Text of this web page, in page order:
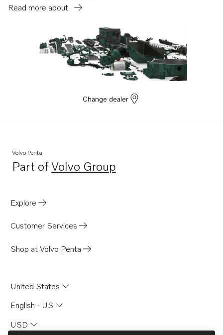
AQ171C
AQ145A
AQ140A
Read more about
Change dealer
Volvo Penta
Part ofVolvo Group
Opens in a new tab
Explore
Customer Services
Shop at Volvo Penta
United States
English - US
USD